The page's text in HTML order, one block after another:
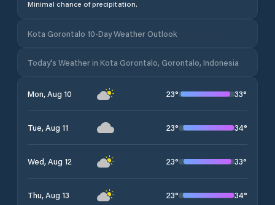
Minimal chance of precipitation.
Kota Gorontalo 10-Day Weather Outlook
Today's Weather in Kota Gorontalo, Gorontalo, Indonesia
Mon, Aug 10 23° 33°
Tue, Aug 11 23° 34°
Wed, Aug 12 23° 33°
Thu, Aug 13 23° 34°